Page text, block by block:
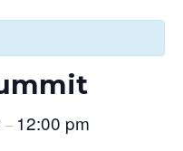
– 12:00 pm